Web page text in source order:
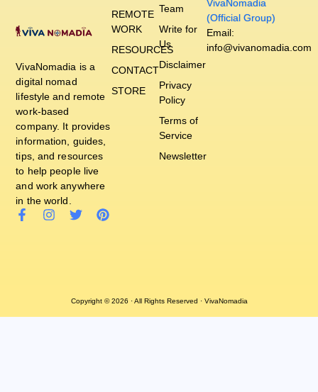
VivaNomadia is a
digital nomad
lifestyle and remote
work-based
company. It provides
information, guides,
tips, and resources
to help people live
and work anywhere
in the world.
Team
Write for
Us
Disclaimer
Privacy
Policy
Terms of
Service
Newsletter
REMOTE
WORK
RESOURCES
CONTACT
STORE
VivaNomadia
(Official Group)
Email:
info@vivanomadia.com
Copyright © 2026 · All Rights Reserved · VivaNomadia